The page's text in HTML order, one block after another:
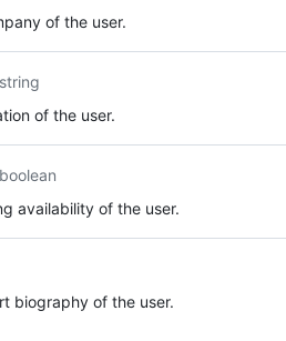
of the user.
string
of the user.
boolean
availability of the user.
biography of the user.